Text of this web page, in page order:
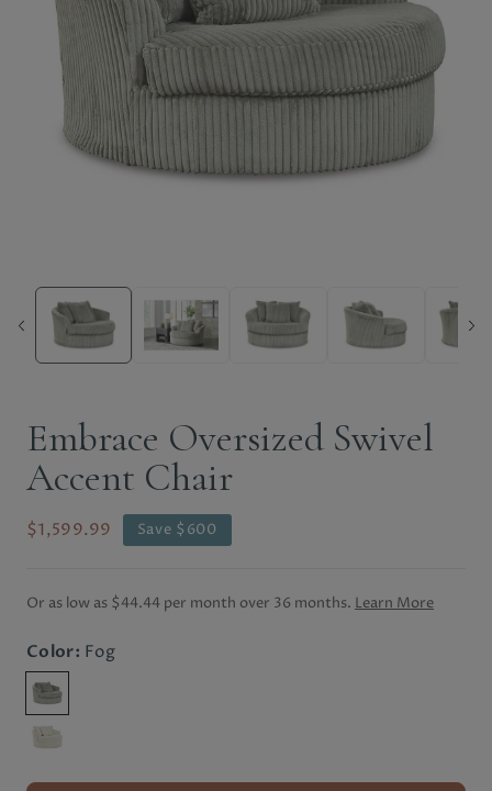
Embrace Oversized Swivel
Accent Chair
$1,599.99 Save $600
Or as low as $44.44 per month over 36 months. Learn More
Color: Fog